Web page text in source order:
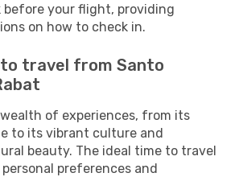
before your flight, providing
on how to check in.
travel from Santo
of experiences, from its
to its vibrant culture and
beauty. The ideal time to travel
preferences and